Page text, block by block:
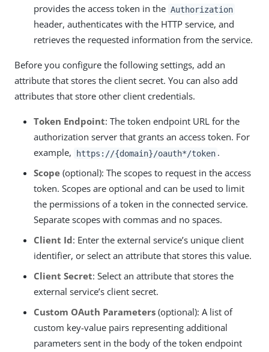
provides the access token in the Authorization
header, authenticates with the HTTP service, and
retrieves the requested information from the service.
Before you configure the following settings, add an
attribute that stores the client secret. You can also add
attributes that store other client credentials.
Token Endpoint: The token endpoint URL for the
authorization server that grants an access token. For
example,
https://{domain}/oauth*/token .
Scope (optional): The scopes to request in the access
token. Scopes are optional and can be used to limit
the permissions of a token in the connected service.
Separate scopes with commas and no spaces.
Client Id: Enter the external service’s unique client
identifier, or select an attribute that stores this value.
Client Secret: Select an attribute that stores the
external service’s client secret.
Custom OAuth Parameters (optional): A list of
custom key-value pairs representing additional
parameters sent in the body of the token endpoint